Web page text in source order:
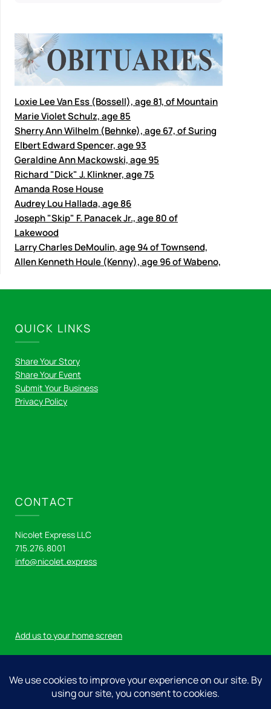
Loxie Lee Van Ess (Bossell), age 81, of Mountain
Marie Violet Schulz, age 85
Sherry Ann Wilhelm (Behnke), age 67, of Suring
Elbert Edward Spencer, age 93
Geraldine Ann Mackowski, age 95
Richard "Dick" J. Klinkner, age 75
Amanda Rose House
Audrey Lou Hallada, age 86
Joseph "Skip" F. Panacek Jr., age 80 of
Lakewood
Larry Charles DeMoulin, age 94 of Townsend,
Allen Kenneth Houle (Kenny), age 96 of Wabeno,
QUICK LINKS
Share Your Story
Share Your Event
Submit Your Business
Privacy Policy
CONTACT
Nicolet Express LLC
715.276.8001
info@nicolet.express
Add us to your home screen